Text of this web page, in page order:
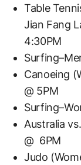
Table
Jian Fang
4:30PM
Canoeing
@ 5PM
Australia
@ 6PM
Judo